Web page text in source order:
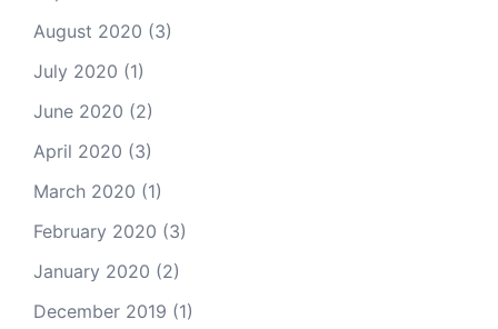
August 2020 (3)
July 2020 (1)
June 2020 (2)
April 2020 (3)
March 2020 (1)
February 2020 (3)
January 2020 (2)
December 2019 (1)